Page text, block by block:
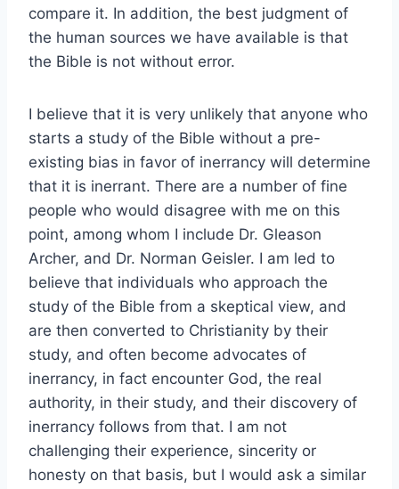
compare it. In addition, the best judgment of
the human sources we have available is that
the Bible is not without error.
I believe that it is very unlikely that anyone who
starts a study of the Bible without a pre-
existing bias in favor of inerrancy will determine
that it is inerrant. There are a number of fine
people who would disagree with me on this
point, among whom I include Dr. Gleason
Archer, and Dr. Norman Geisler. I am led to
believe that individuals who approach the
study of the Bible from a skeptical view, and
are then converted to Christianity by their
study, and often become advocates of
inerrancy, in fact encounter God, the real
authority, in their study, and their discovery of
inerrancy follows from that. I am not
challenging their experience, sincerity or
honesty on that basis, but I would ask a similar